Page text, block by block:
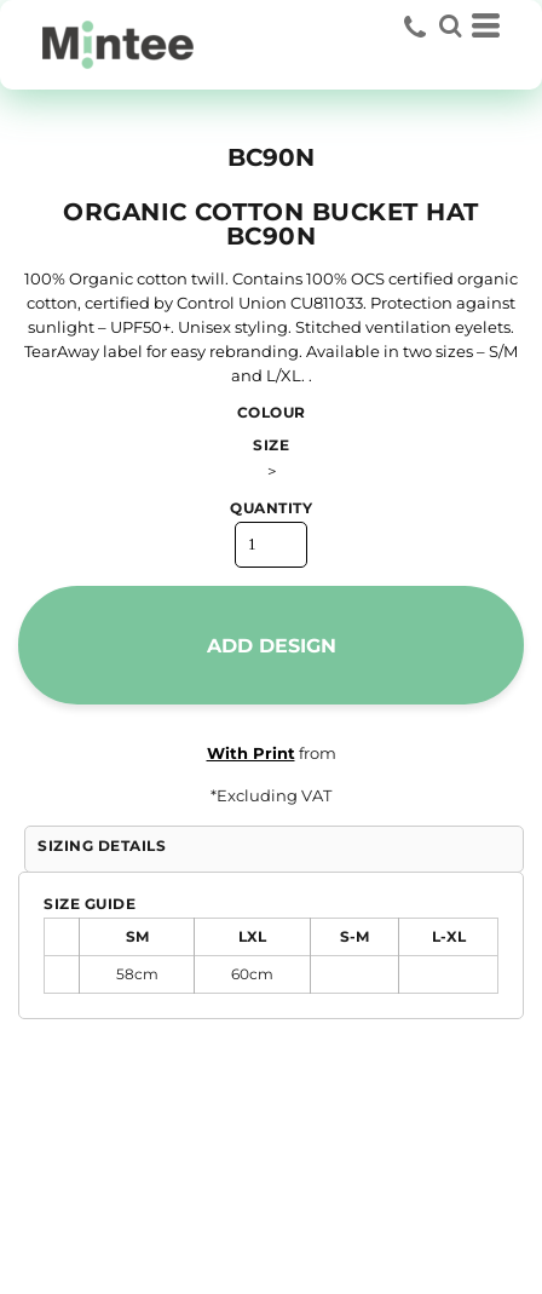
BC90N
ORGANIC COTTON BUCKET HAT
BC90N
100% Organic cotton twill. Contains 100% OCS certified organic
cotton, certified by Control Union CU811033. Protection against
sunlight – UPF50+. Unisex styling. Stitched ventilation eyelets.
TearAway label for easy rebranding. Available in two sizes – S/M
and L/XL. .
COLOUR
SIZE
>
QUANTITY
ADD DESIGN
With Print from
*Excluding VAT
SIZING DETAILS
SIZE GUIDE
SM LXL S-M L-XL
58cm 60cm